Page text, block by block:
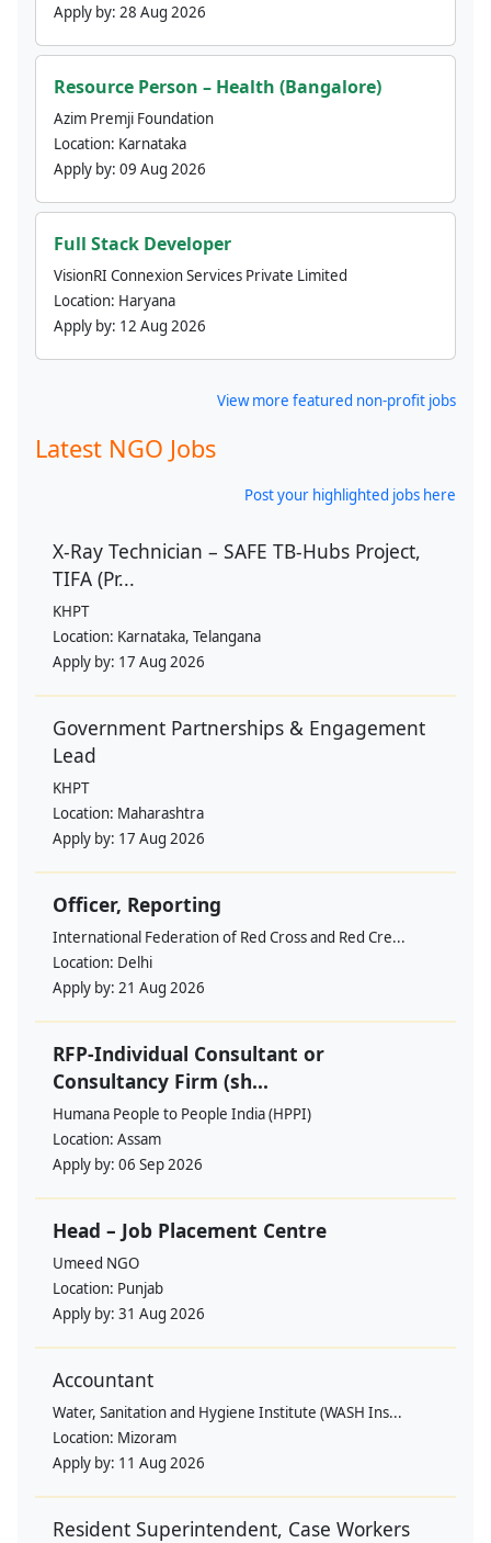
Apply by: 28 Aug 2026
Resource Person – Health (Bangalore)
Azim Premji Foundation
Location: Karnataka
Apply by: 09 Aug 2026
Full Stack Developer
VisionRI Connexion Services Private Limited
Location: Haryana
Apply by: 12 Aug 2026
View more featured non-profit jobs
Latest NGO Jobs
Post your highlighted jobs here
X-Ray Technician – SAFE TB-Hubs Project,
TIFA (Pr...
KHPT
Location: Karnataka, Telangana
Apply by: 17 Aug 2026
Government Partnerships & Engagement
Lead
KHPT
Location: Maharashtra
Apply by: 17 Aug 2026
Officer, Reporting
International Federation of Red Cross and Red Cre...
Location: Delhi
Apply by: 21 Aug 2026
RFP-Individual Consultant or
Consultancy Firm (sh...
Humana People to People India (HPPI)
Location: Assam
Apply by: 06 Sep 2026
Head – Job Placement Centre
Umeed NGO
Location: Punjab
Apply by: 31 Aug 2026
Accountant
Water, Sanitation and Hygiene Institute (WASH Ins...
Location: Mizoram
Apply by: 11 Aug 2026
Resident Superintendent, Case Workers